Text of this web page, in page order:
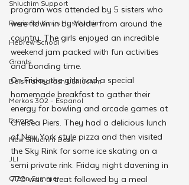
Shluchim Support
Regional Kinus Hashluchim
Hebrew School
Grants
Beis HaMedrash L'Shluchim
Merkos 302 - Espanol
Europe
New Shluchim Desk
JLI
CTeen Summer
program was attended by 5 sisters who
were flown in by Yaldei from around the
country. The girls enjoyed an incredible
weekend jam packed with fun activities
and bonding time.
On Friday the girls had a special
homemade breakfast to gather their
energy for bowling and arcade games at
Chelsea Piers. They had a delicious lunch
of New York style pizza and then visited
the Sky Rink for some ice skating on a
semi private rink. Friday night davening in
770 was a treat followed by a meal